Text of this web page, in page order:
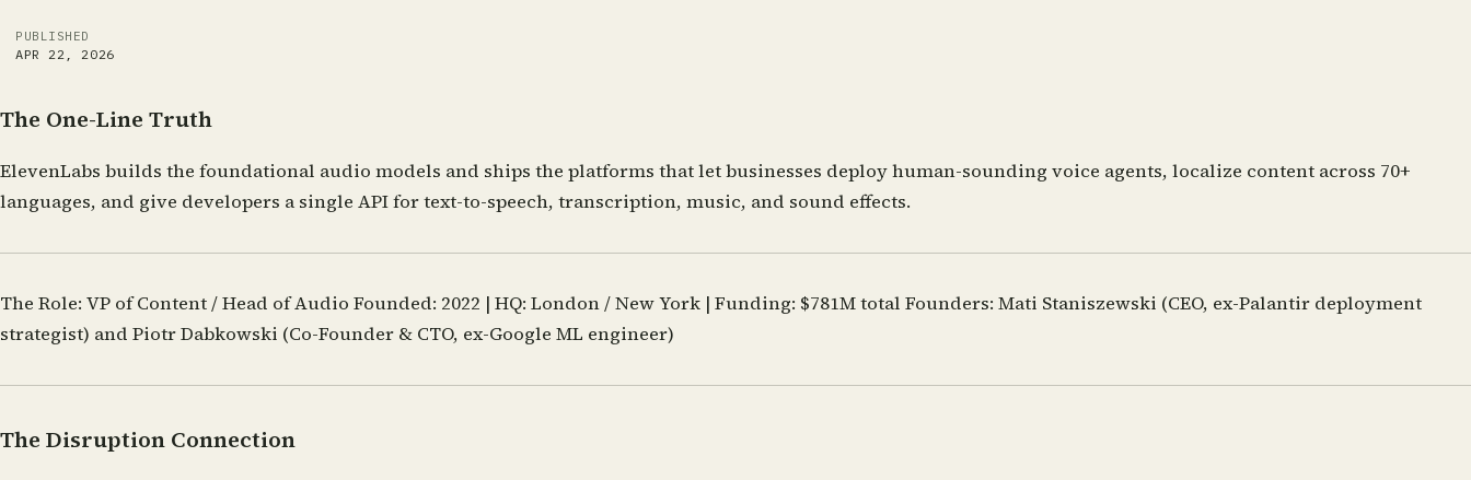
PUBLISHED
APR 22, 2026
The One-Line Truth
ElevenLabs builds the foundational audio models and ships the platforms that let businesses deploy human-sounding voice agents, localize content across 70+
languages, and give developers a single API for text-to-speech, transcription, music, and sound effects.
The Role: VP of Content / Head of Audio Founded: 2022 | HQ: London / New York | Funding: $781M total Founders: Mati Staniszewski (CEO, ex-Palantir deployment
strategist) and Piotr Dabkowski (Co-Founder & CTO, ex-Google ML engineer)
The Disruption Connection